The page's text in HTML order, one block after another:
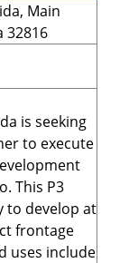
Main
32816
is seeking
to execute
This P3
to develop at
frontage
uses include